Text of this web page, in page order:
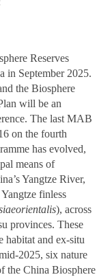
Reserves
in September 2025.
the Biosphere
will be an
The last MAB
on the fourth
has evolved,
means of
Yangtze River,
finless
), across
provinces. These
habitat and ex-situ
2025, six nature
the China Biosphere